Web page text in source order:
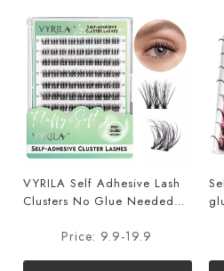
VYRILA Self Adhesive Lash
Clusters No Glue Needed
Glued-Soul
Price: 9.9-19.9